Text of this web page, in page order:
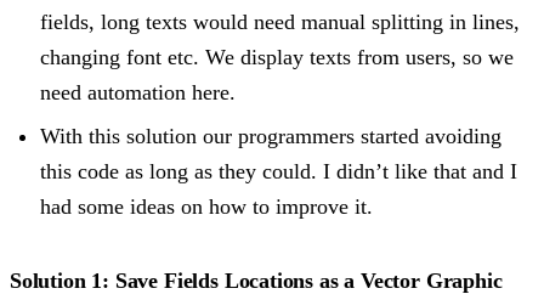
fields, long texts would need manual splitting in lines,
changing font etc. We display texts from users, so we
need automation here.
With this solution our programmers started avoiding
this code as long as they could. I didn’t like that and I
had some ideas on how to improve it.
Solution 1: Save Fields Locations as a Vector Graphic